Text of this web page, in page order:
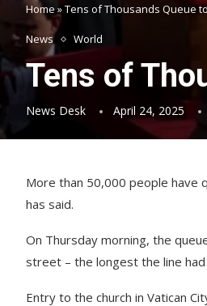
Home »Tens of Thousands Queue
News World
Tens of
News Desk April 24, 2025
More than 50,000 people have
has said.
On Thursday morning, the
street – the longest the line
Entry to the church in Vatican